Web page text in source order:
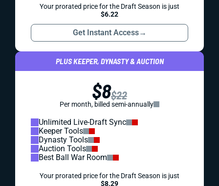
Your prorated price for the Draft Season is just
$6.22
Get Instant Access→
PLUS KEEPER, DYNASTY & AUCTION
$8$22
Per month, billed semi-annually
Unlimited Live-Draft Sync
Keeper Tools
Dynasty Tools
Auction Tools
Best Ball War Room
Your prorated price for the Draft Season is just
$8.29